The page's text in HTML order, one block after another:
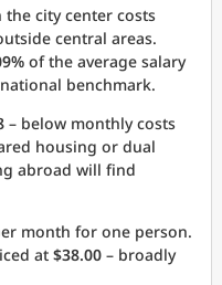
city center costs
central areas.
of the average salary
benchmark.
– below monthly costs
housing or dual
abroad will find
month for one person.
at $38.00 – broadly